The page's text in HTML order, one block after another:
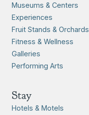
Museums & Centers
Experiences
Fruit Stands & Orchards
Fitness & Wellness
Galleries
Performing Arts
Stay
Hotels & Motels